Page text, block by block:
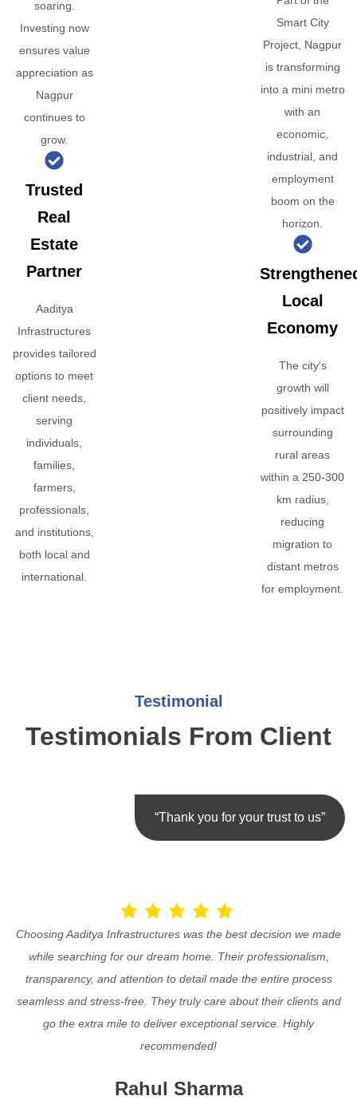
soaring.
Investing now
ensures value
appreciation as
Nagpur
continues to
grow.
Trusted
Real
Estate
Partner
Aaditya
Infrastructures
provides tailored
options to meet
client needs,
serving
individuals,
families,
farmers,
professionals,
and institutions,
both local and
international.
Smart City
Project, Nagpur
is transforming
into a mini metro
with an
economic,
industrial, and
employment
boom on the
horizon.
Local
Economy
The city's
growth will
positively impact
surrounding
rural areas
within a 250-300
km radius,
reducing
migration to
distant metros
for employment.
Testimonial
Testimonials From Client
“Thank you for your trust to us”
Choosing Aaditya Infrastructures was the best decision we made
while searching for our dream home. Their professionalism,
transparency, and attention to detail made the entire process
seamless and stress-free. They truly care about their clients and
go the extra mile to deliver exceptional service. Highly
recommended!
Rahul Sharma